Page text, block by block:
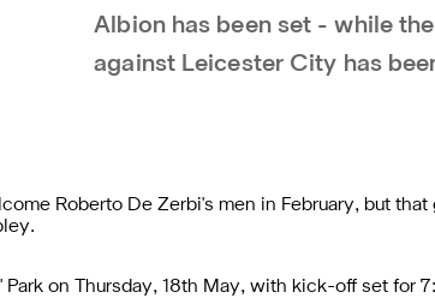
Albion has been set - while
against Leicester City has
Roberto De Zerbi's men in February, but
on Thursday, 18th May, with kick-off set for